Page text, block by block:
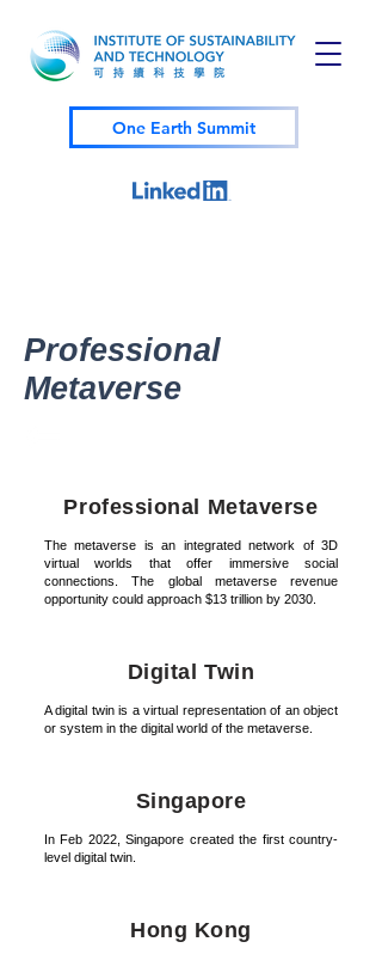
One Earth Summit
Professional
Metaverse
Professional Metaverse
The metaverse is an integrated network of 3D
virtual worlds that offer immersive social
connections. The global metaverse revenue
opportunity could approach $13 trillion by 2030.
Digital Twin
A digital twin is a virtual representation of an object
or system in the digital world of the metaverse.
Singapore
In Feb 2022, Singapore created the first country-
level digital twin.
Hong Kong